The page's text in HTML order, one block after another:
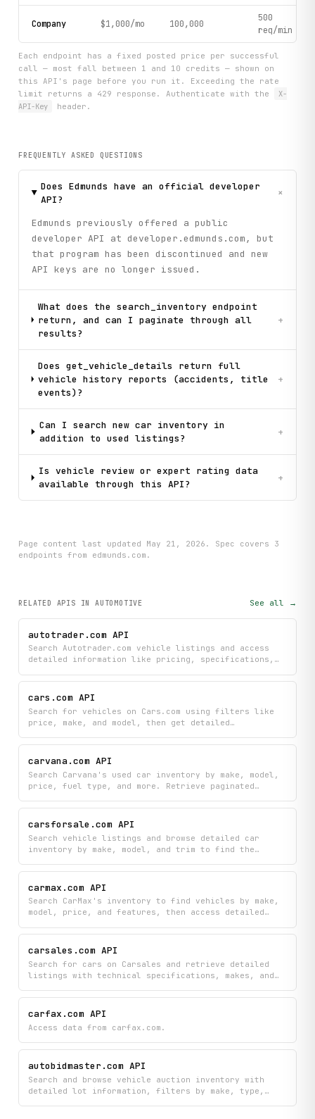
Company $1,000/mo 100,000
500
req/min
Each endpoint has a fixed posted price per successful
call — most fall between 1 and 10 credits — shown on
this API's page before you run it. Exceeding the rate
limit returns a 429 response. Authenticate with the
X-
API-Key
header.
FREQUENTLY ASKED QUESTIONS
Does Edmunds have an official developer
API?
+
Edmunds previously offered a public
developer API at developer.edmunds.com, but
that program has been discontinued and new
API keys are no longer issued.
What does the search_inventory endpoint
return, and can I paginate through all
results?
+
Does get_vehicle_details return full
vehicle history reports (accidents, title
events)?
+
Can I search new car inventory in
addition to used listings?
+
Is vehicle review or expert rating data
available through this API?
+
Page content last updated May 21, 2026 . Spec covers 3
endpoints from edmunds.com .
RELATED APIS IN AUTOMOTIVE See all →
autotrader.com API
Search Autotrader.com vehicle listings and access
detailed information like pricing, specifications,
all available vehicle makes and models to refine
your search across thousands of listings.
cars.com API
Search for vehicles on Cars.com using filters like
price, make, and model, then get detailed
any listing you're interested in. Access
comprehensive vehicle details including pricing,
place.
carvana.com API
Search Carvana's used car inventory by make, model,
price, fuel type, and more. Retrieve paginated
or fetch comprehensive information for a specific
vehicle by ID.
carsforsale.com API
Search vehicle listings and browse detailed car
inventory by make, model, and trim to find the
comprehensive listing details including pricing,
specifications, and availability all in one place.
carmax.com API
Search CarMax's inventory to find vehicles by make,
model, price, and features, then access detailed
interests you. Locate nearby CarMax stores, view
their hours and contact information, and browse the
carsales.com API
Search for cars on Carsales and retrieve detailed
listings with technical specifications, makes, and
to find exactly what you're looking for.
carfax.com API
Access data from carfax.com.
autobidmaster.com API
Search and browse vehicle auction inventory with
detailed lot information, filters by make, type,